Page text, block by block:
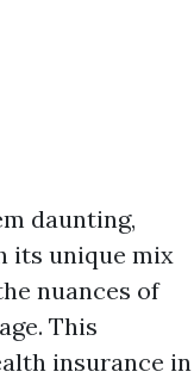
daunting,
its unique mix
nuances of
This
insurance in